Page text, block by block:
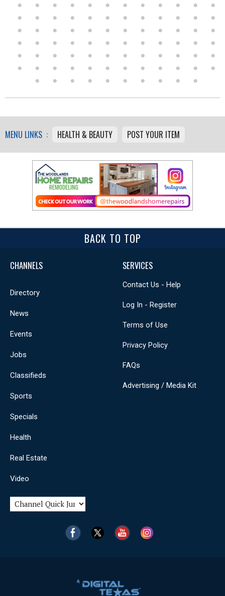
MENU LINKS : HEALTH & BEAUTY POST YOUR ITEM
BACK TO TOP
CHANNELS
Directory
News
Events
Jobs
Classifieds
Sports
Specials
Health
Real Estate
Video
SERVICES
Contact Us - Help
Log In - Register
Terms of Use
Privacy Policy
FAQs
Advertising / Media Kit